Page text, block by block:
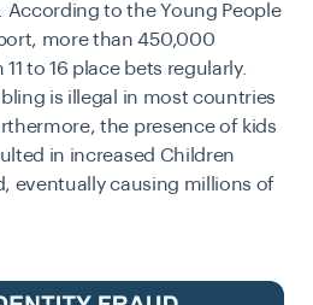
According to theYoung People
, more than 450,000
to 16 place bets regularly.
is illegal in most countries
the presence of kids
in increased Children
eventually causing millions of